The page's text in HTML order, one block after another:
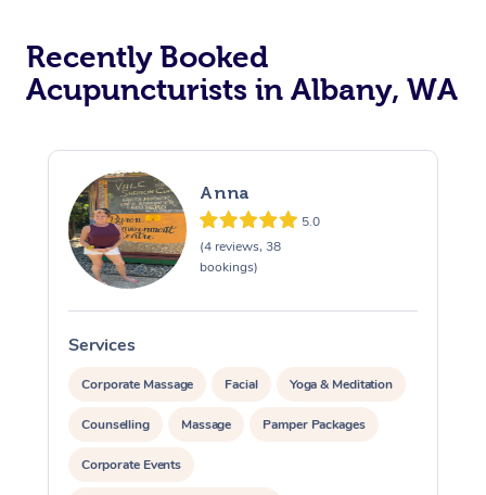
Recently Booked
Acupuncturists in Albany, WA
Anna
5.0
(4 reviews, 38
bookings)
Services
Corporate Massage Facial Yoga & Meditation
Counselling Massage Pamper Packages
Corporate Events
At Home
Relaxation Massage
Remedial Massage
Facial
Nails
Wellness
Physiotherapy
Popular Occasions
Corporate Events
Popular Services
Aged Care &
Disability